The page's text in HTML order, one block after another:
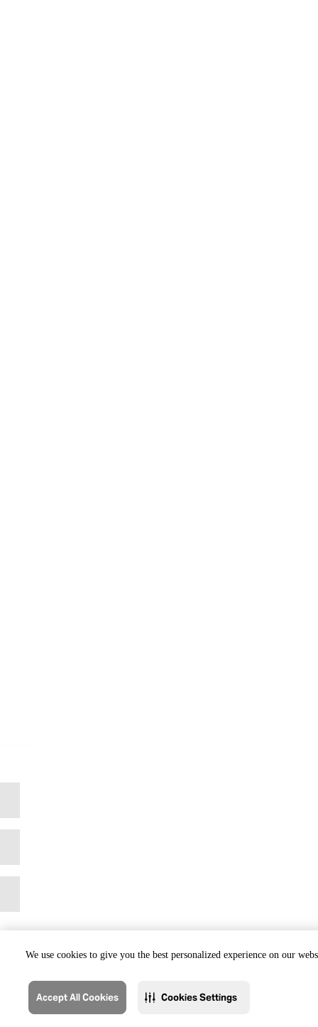
We use cookies to give you the best personalized experience on our
Accept All Cookies Cookies Settings